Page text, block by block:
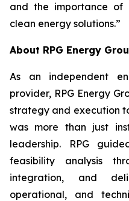
and the importance of
clean energy solutions.”
About RPG Energy
As an independent
provider, RPG Energy
strategy and execution
was more than just
leadership. RPG
feasibility analysis
integration, and
operational, and